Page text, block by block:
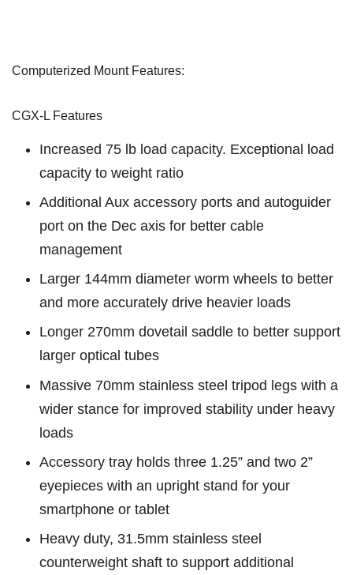
Computerized Mount Features:
CGX-L Features
Increased 75 lb load capacity. Exceptional load
capacity to weight ratio
Additional Aux accessory ports and autoguider
port on the Dec axis for better cable
management
Larger 144mm diameter worm wheels to better
and more accurately drive heavier loads
Longer 270mm dovetail saddle to better support
larger optical tubes
Massive 70mm stainless steel tripod legs with a
wider stance for improved stability under heavy
loads
Accessory tray holds three 1.25” and two 2”
eyepieces with an upright stand for your
smartphone or tablet
Heavy duty, 31.5mm stainless steel
counterweight shaft to support additional